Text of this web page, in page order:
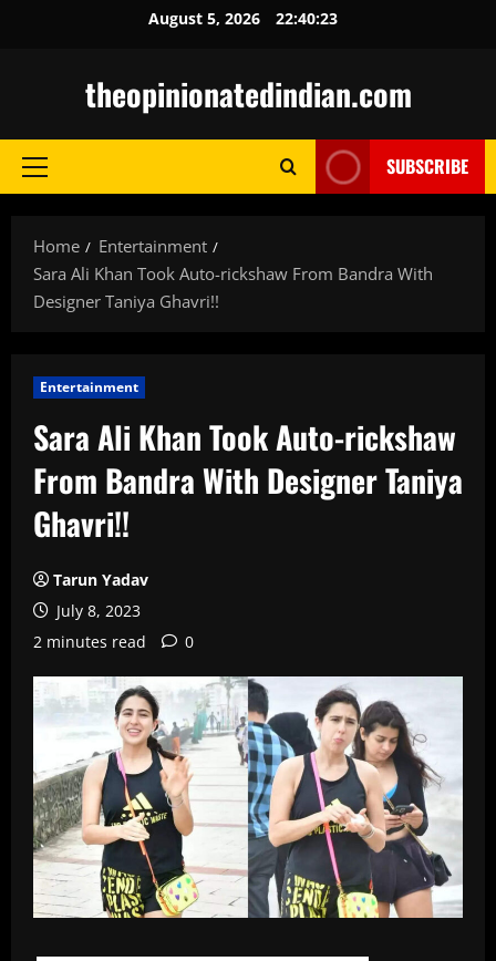
August 5, 2026 22:40:24
theopinionatedindian.com
Primary
SUBSCRIBE
Home
Entertainment
Sara Ali Khan Took Auto-rickshaw From Bandra With
Designer Taniya Ghavri!!
Entertainment
Sara Ali Khan Took Auto-rickshaw
From Bandra With Designer Taniya
Ghavri!!
Tarun Yadav
July 8, 2023
2 minutes read
0